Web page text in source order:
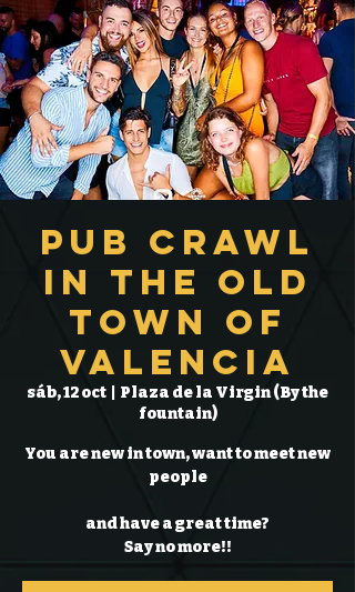
Pub Crawl
in the Old
Town of
Valencia
sáb, 12 oct
Plaza de la Virgin (By the
fountain)
You are new in town, want to meet new
people
and have a great time?
Say no more!!